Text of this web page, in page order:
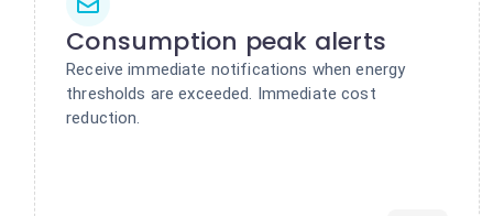
Consumption peak alerts
Receive immediate notifications when energy
thresholds are exceeded. Immediate cost
reduction.